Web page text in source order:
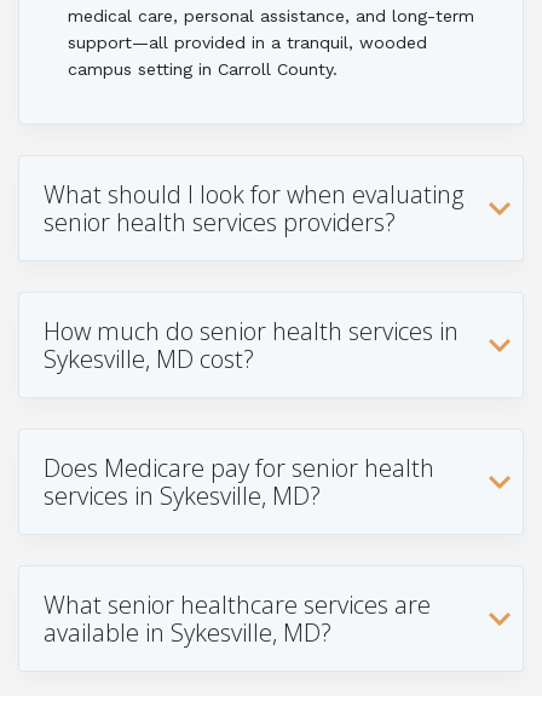
medical care, personal assistance, and long-term
support—all provided in a tranquil, wooded
campus setting in Carroll County.
What should I look for when evaluating
senior health services providers?
How much do senior health services in
Sykesville, MD cost?
Does Medicare pay for senior health
services in Sykesville, MD?
What senior healthcare services are
available in Sykesville, MD?